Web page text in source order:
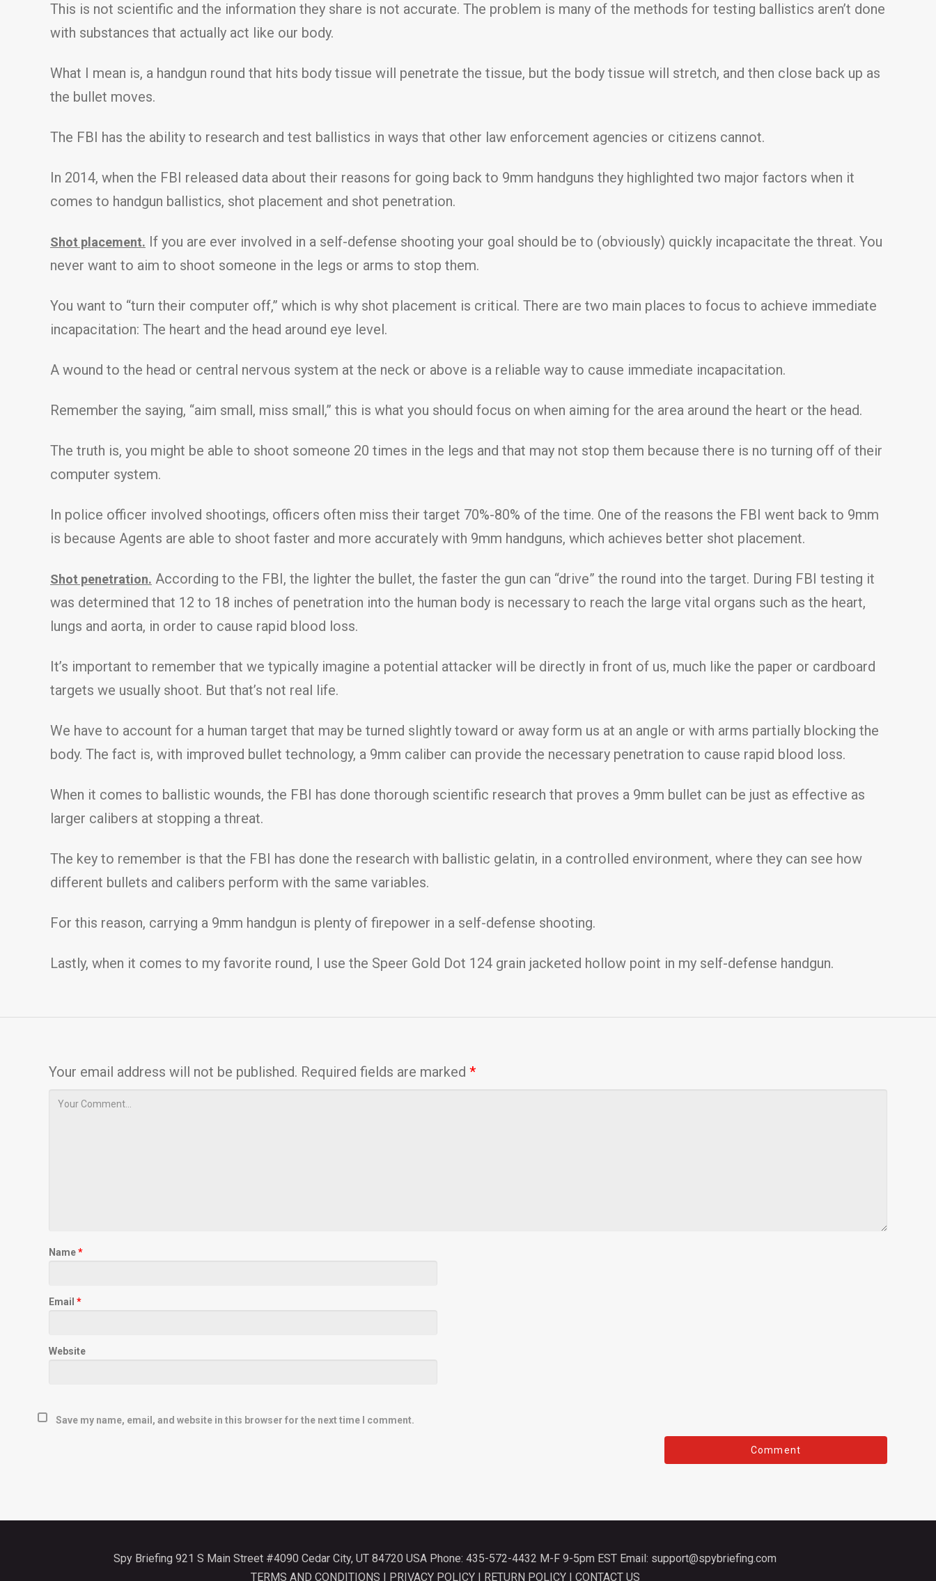
This is not scientific and the information they share is not accurate. The problem is many of the methods for testing ballistics aren’t done
with substances that actually act like our body.
What I mean is, a handgun round that hits body tissue will penetrate the tissue, but the body tissue will stretch, and then close back up as
the bullet moves.
The FBI has the ability to research and test ballistics in ways that other law enforcement agencies or citizens cannot.
In 2014, when the FBI released data about their reasons for going back to 9mm handguns they highlighted two major factors when it
comes to handgun ballistics, shot placement and shot penetration.
Shot placement. If you are ever involved in a self-defense shooting your goal should be to (obviously) quickly incapacitate the threat. You
never want to aim to shoot someone in the legs or arms to stop them.
You want to “turn their computer off,” which is why shot placement is critical. There are two main places to focus to achieve immediate
incapacitation: The heart and the head around eye level.
A wound to the head or central nervous system at the neck or above is a reliable way to cause immediate incapacitation.
Remember the saying, “aim small, miss small,” this is what you should focus on when aiming for the area around the heart or the head.
The truth is, you might be able to shoot someone 20 times in the legs and that may not stop them because there is no turning off of their
computer system.
In police officer involved shootings, officers often miss their target 70%-80% of the time. One of the reasons the FBI went back to 9mm
is because Agents are able to shoot faster and more accurately with 9mm handguns, which achieves better shot placement.
Shot penetration. According to the FBI, the lighter the bullet, the faster the gun can “drive” the round into the target. During FBI testing it
was determined that 12 to 18 inches of penetration into the human body is necessary to reach the large vital organs such as the heart,
lungs and aorta, in order to cause rapid blood loss.
It’s important to remember that we typically imagine a potential attacker will be directly in front of us, much like the paper or cardboard
targets we usually shoot. But that’s not real life.
We have to account for a human target that may be turned slightly toward or away form us at an angle or with arms partially blocking the
body. The fact is, with improved bullet technology, a 9mm caliber can provide the necessary penetration to cause rapid blood loss.
When it comes to ballistic wounds, the FBI has done thorough scientific research that proves a 9mm bullet can be just as effective as
larger calibers at stopping a threat.
The key to remember is that the FBI has done the research with ballistic gelatin, in a controlled environment, where they can see how
different bullets and calibers perform with the same variables.
For this reason, carrying a 9mm handgun is plenty of firepower in a self-defense shooting.
Lastly, when it comes to my favorite round, I use the Speer Gold Dot 124 grain jacketed hollow point in my self-defense handgun.
Your email address will not be published. Required fields are marked *
Name*
Email *
Website
Save my name, email, and website in this browser for the next time I comment.
Spy Briefing 921 S Main Street #4090 Cedar City, UT 84720 USA Phone: 435-572-4432 M-F 9-5pm EST Email: support@spybriefing.com
TERMS AND CONDITIONS | PRIVACY POLICY| RETURN POLICY| CONTACT US